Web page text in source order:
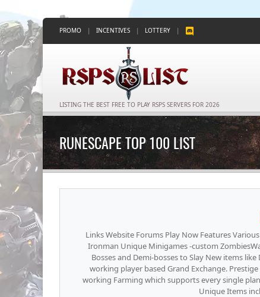
PROMO | INCENTIVES | LOTTERY |
LISTING THE BEST FREE TO PLAY RSPS SERVERS FOR 2026
RUNESCAPE TOP 100 LIST
Links Website Forums Play Now Features
Ironman Unique Minigames -custom
Bosses and Demi-bosses to Slay New items
working player based Grand Exchange.
working Farming which supports every single
Unique Items